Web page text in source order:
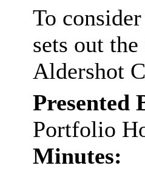
To
sets out
Aldershot
Presented
Portfolio
Minutes: